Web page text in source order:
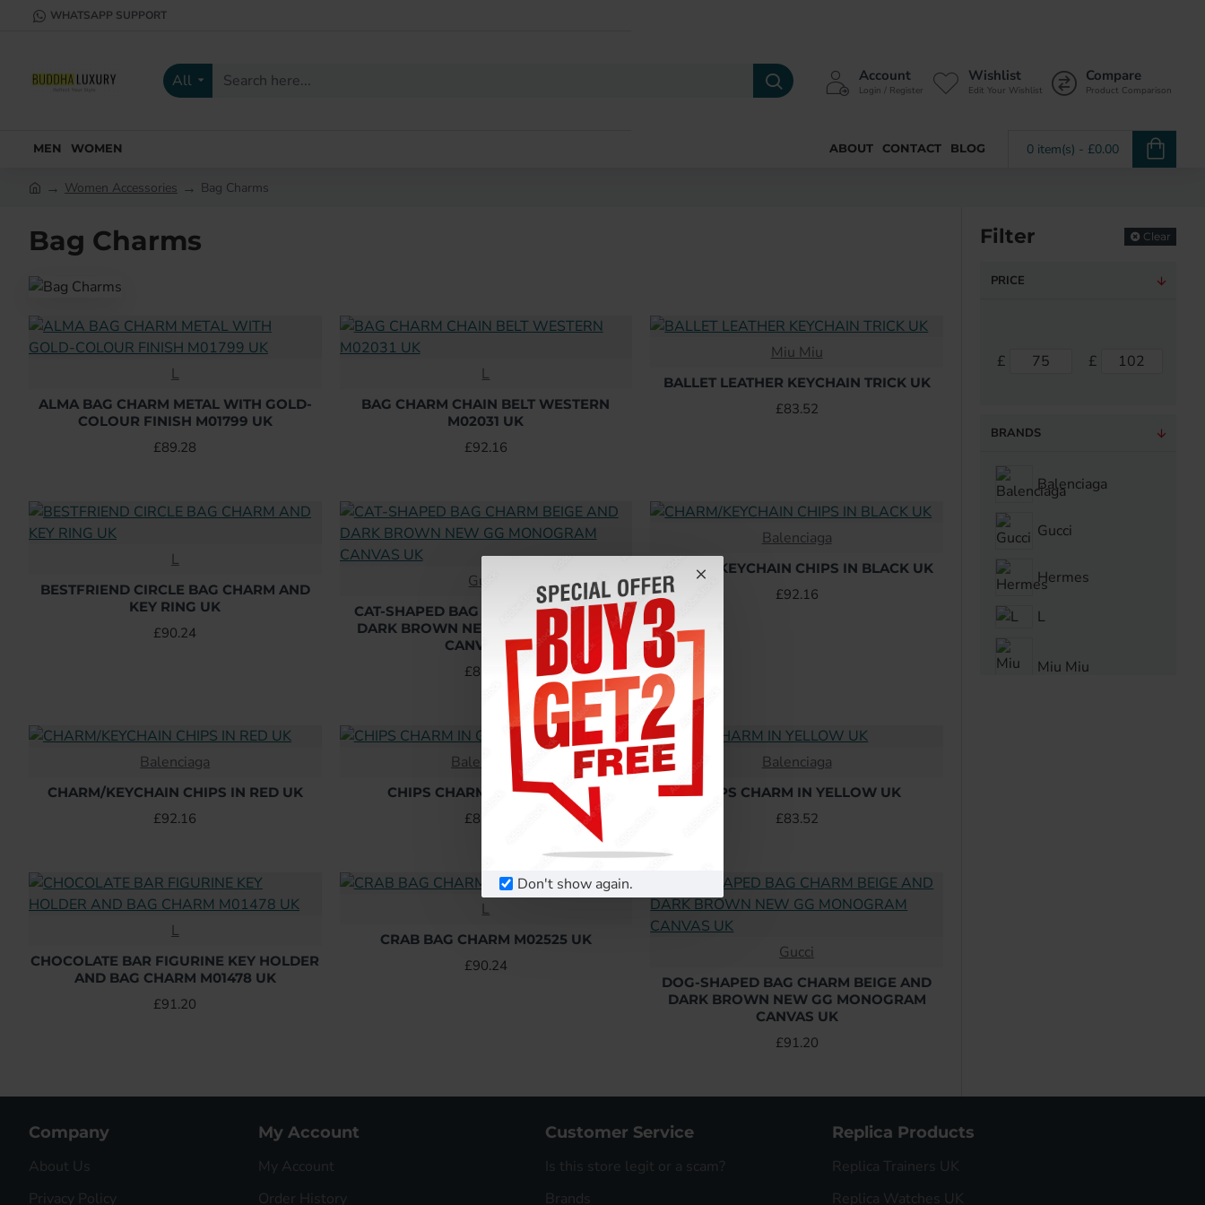
Don't show again.
WHATSAPP SUPPORT
All
Search
Account
Login / Register
Wishlist
Edit Your Wishlist
Compare
Product Comparison
MEN WOMEN ABOUT CONTACT BLOG 0 item(s) - £0.00
m
Women Accessories Bag Charms
Bag Charms
L
ALMA BAG CHARM METAL WITH GOLD-
COLOUR FINISH M01799 UK
£89.28
L
BAG CHARM CHAIN BELT WESTERN
M02031 UK
£92.16
Miu Miu
BALLET LEATHER KEYCHAIN TRICK UK
£83.52
L
BESTFRIEND CIRCLE BAG CHARM AND
KEY RING UK
£90.24
HOT
Gucci
CAT-SHAPED BAG CHARM BEIGE AND
DARK BROWN NEW GG MONOGRAM
CANVAS UK
£86.40
Balenciaga
CHARM/KEYCHAIN CHIPS IN BLACK UK
£92.16
Balenciaga
CHARM/KEYCHAIN CHIPS IN RED UK
£92.16
Balenciaga
CHIPS CHARM IN GREEN UK
£83.52
Balenciaga
CHIPS CHARM IN YELLOW UK
£83.52
L
CHOCOLATE BAR FIGURINE KEY HOLDER
AND BAG CHARM M01478 UK
£91.20
L
CRAB BAG CHARM M02525 UK
£90.24
Gucci
DOG-SHAPED BAG CHARM BEIGE AND
DARK BROWN NEW GG MONOGRAM
CANVAS UK
£91.20
Filter Clear
PRICE
£ £
BRANDS
Balenciaga
Gucci
Hermes
L
Miu Miu
Company
About Us
Privacy Policy
My Account
My Account
Order History
Customer Service
Is this store legit or a scam?
Brands
Replica Products
Replica Trainers UK
Replica Watches UK